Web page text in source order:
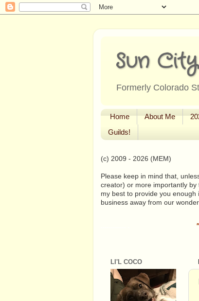
Sun
Formerly Colorado
Home About Me
Guilds!
(c) 2009 - 2026 (MEM)
Please keep in mind that,
creator) or more importantly
my best to provide you
business away from our
LI'L COCO